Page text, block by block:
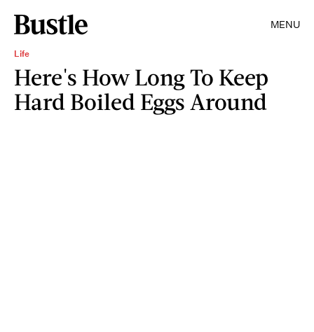
MENU
Life
Here's How Long To Keep
Hard Boiled Eggs Around